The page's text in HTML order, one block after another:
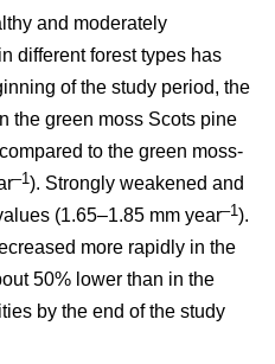
and moderately
different forest types has
of the study period, the
the green moss Scots pine
compared to the green moss-
–1). Strongly weakened and
(1.65–1.85 mm year–1).
more rapidly in the
50% lower than in the
by the end of the study